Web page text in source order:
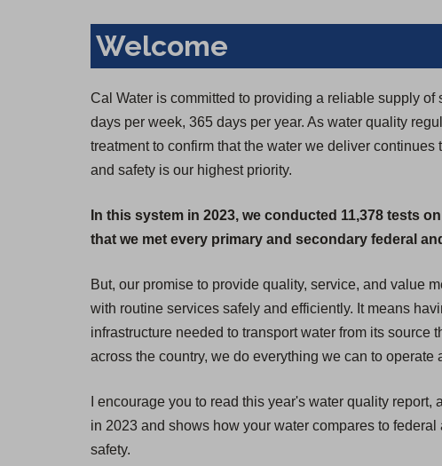
Welcome
Cal Water is committed to providing a reliable supply
days per week, 365 days per year. As water quality
treatment to confirm that the water we deliver
and safety is our highest priority.
In this system in 2023, we conducted 11,378 tests
that we met every primary and secondary federal
But, our promise to provide quality, service, and value
with routine services safely and efficiently. It means
infrastructure needed to transport water from its
across the country, we do everything we can to
I encourage you to read this year's water quality
in 2023 and shows how your water compares to
safety.